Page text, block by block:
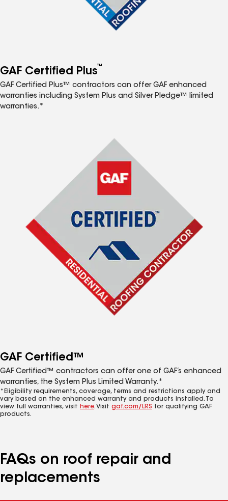
GAF Certified Plus™
GAF Certified Plus™ contractors can offer GAF enhanced
warranties including System Plus and Silver Pledge™ limited
warranties.*
GAF Certified™
GAF Certified™ contractors can offer one of GAF’s enhanced
warranties, the System Plus Limited Warranty.*
*Eligibility requirements, coverage, terms and restrictions apply and
vary based on the enhanced warranty and products installed. To
view full warranties, visit here. Visit gaf.com/LRS for qualifying GAF
products.
FAQs on roof repair and
replacements